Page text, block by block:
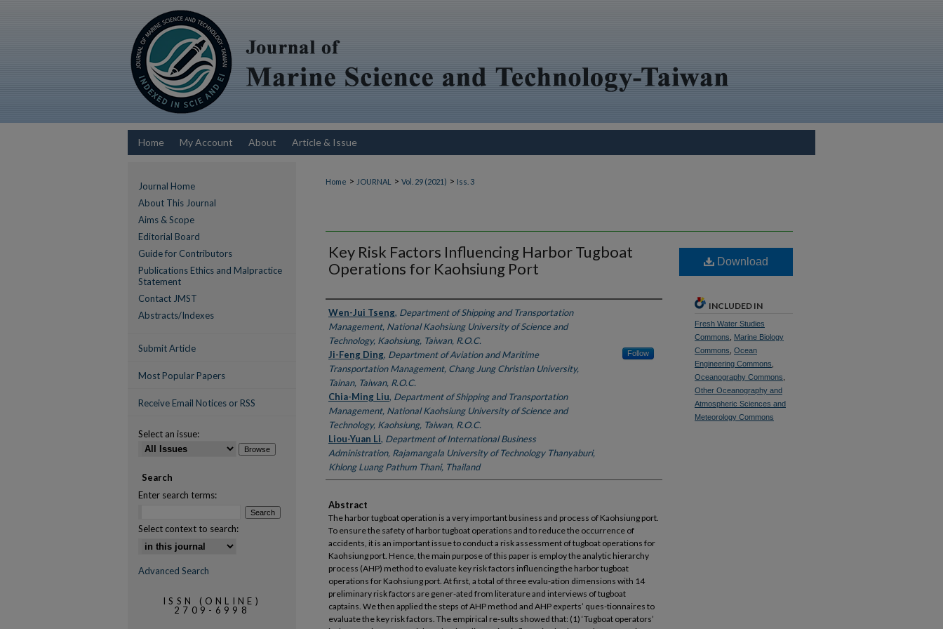
Home My Account About Article & Issue
Home > JOURNAL > Vol. 29 (2021) > Iss. 3
Key Risk Factors Influencing Harbor Tugboat
Operations for Kaohsiung Port
Authors
Wen-Jui Tseng, Department of Shipping and Transportation
Management, National Kaohsiung University of Science and
Technology, Kaohsiung, Taiwan, R.O.C.
Ji-Feng Ding, Department of Aviation and Maritime
Transportation Management, Chang Jung Christian University,
Tainan, Taiwan, R.O.C.
Follow
Chia-Ming Liu, Department of Shipping and Transportation
Management, National Kaohsiung University of Science and
Technology, Kaohsiung, Taiwan, R.O.C.
Liou-Yuan Li, Department of International Business
Administration, Rajamangala University of Technology Thanyaburi,
Khlong Luang Pathum Thani, Thailand
Abstract
The harbor tugboat operation is a very important business and process of Kaohsiung port.
To ensure the safety of harbor tugboat operations and to reduce the occurrence of
accidents, it is an important issue to conduct a risk assessment of tugboat operations for
Kaohsiung port. Hence, the main purpose of this paper is employ the analytic hierarchy
process (AHP) method to evaluate key risk factors influencing the harbor tugboat
operations for Kaohsiung port. At first, a total of three evalu-ation dimensions with 14
preliminary risk factors are gener-ated from literature and interviews of tugboat
captains. We then applied the steps of AHP method and AHP experts’ ques-tionnaires to
evaluate the key risk factors. The empirical re-sults showed that: (1) ‘Tugboat operators’
Download
INCLUDED IN
Fresh Water Studies
Commons
Marine Biology
Commons Ocean
Engineering Commons
Oceanography Commons
Other Oceanography and
Atmospheric Sciences and
Meteorology Commons
Journal Home
About This Journal
Aims & Scope
Editorial Board
Guide for Contributors
Publications Ethics and Malpractice
Statement
Contact JMST
Abstracts/Indexes
Submit Article
Most Popular Papers
Receive Email Notices or RSS
Select an issue:
Search
Enter search terms:
Select context to search:
Advanced Search
ISSN (ONLINE)
2709-6998